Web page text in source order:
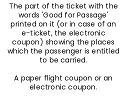
The part of the ticket with the
words 'Good for Passage'
printed on it (or in case of an
e-ticket, the electronic
coupon) showing the places
which the passenger is entitled
to be carried.
A paper flight coupon or an
electronic coupon.